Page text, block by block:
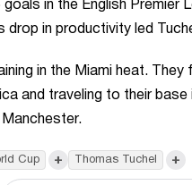
in the English Premier
drop in productivity led
in the Miami heat.
and traveling to their base
Cup + Thomas Tuchel +